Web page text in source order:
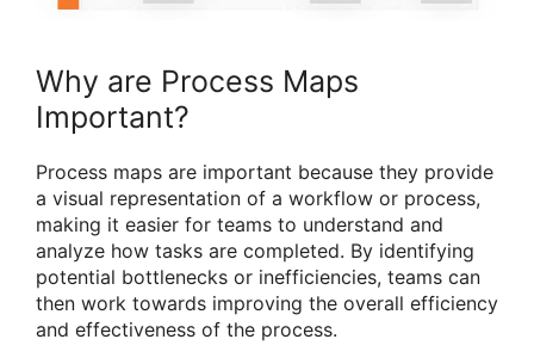
Why are Process Maps
Important?
Process maps are important because they provide
a visual representation of a workflow or process,
making it easier for teams to understand and
analyze how tasks are completed. By identifying
potential bottlenecks or inefficiencies, teams can
then work towards improving the overall efficiency
and effectiveness of the process.